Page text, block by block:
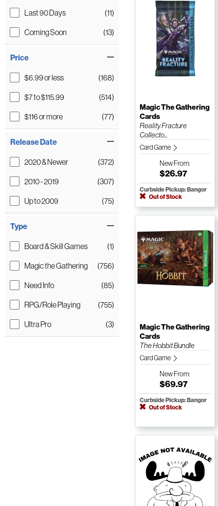
Last 90 Days
(11)
Coming Soon
(13)
Price
$6.99 or less
(168)
$7 to $115.99
(514)
$116 or more
(77)
Release Date
2020 & Newer
(372)
2010 - 2019
(307)
Up to 2009
(75)
Type
Board & Skill Games
(1)
Magic the Gathering
(756)
Need Info
(85)
RPG/Role Playing
(755)
Ultra Pro
(3)
Magic The Gathering
Cards
Reality Fracture
Collecto...
Card Game
NewFrom:
$26.97
Curbside Pickup: Bangor
Out of Stock
Magic The Gathering
Cards
The Hobbit Bundle
Card Game
NewFrom:
$69.97
Curbside Pickup: Bangor
Out of Stock